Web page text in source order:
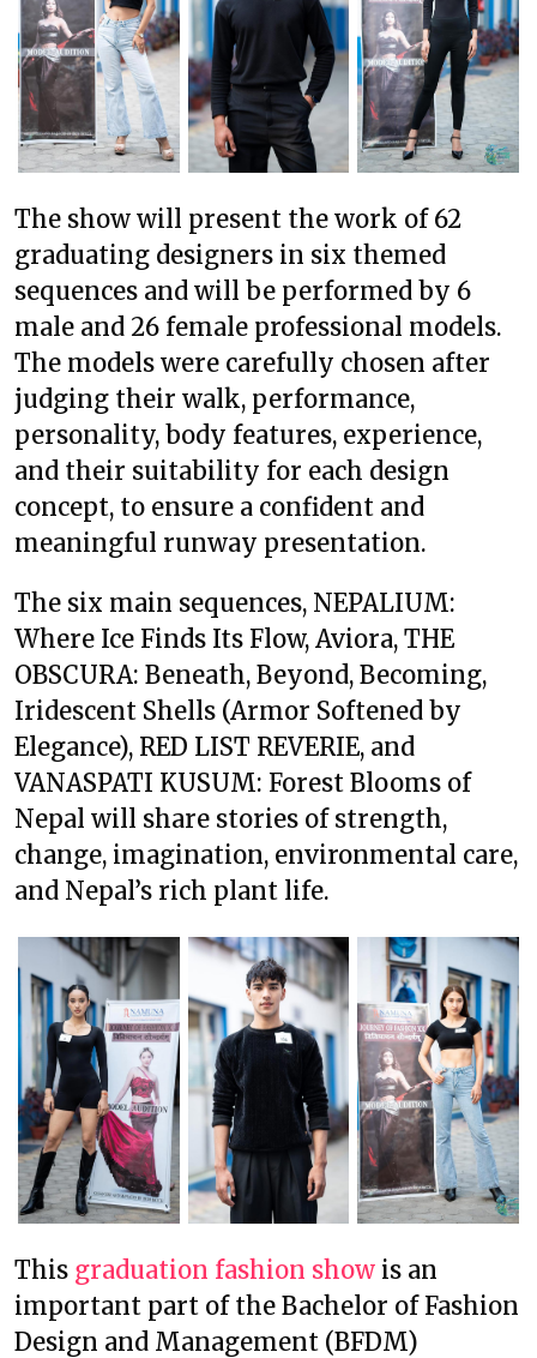
The show will present the work of 62
graduating designers in six themed
sequences and will be performed by 6
male and 26 female professional models.
The models were carefully chosen after
judging their walk, performance,
personality, body features, experience,
and their suitability for each design
concept, to ensure a confident and
meaningful runway presentation.
The six main sequences, NEPALIUM:
Where Ice Finds Its Flow, Aviora, THE
OBSCURA: Beneath, Beyond, Becoming,
Iridescent Shells (Armor Softened by
Elegance), RED LIST REVERIE, and
VANASPATI KUSUM: Forest Blooms of
Nepal will share stories of strength,
change, imagination, environmental care,
and Nepal’s rich plant life.
This graduation fashion show is an
important part of the Bachelor of Fashion
Design and Management (BFDM)